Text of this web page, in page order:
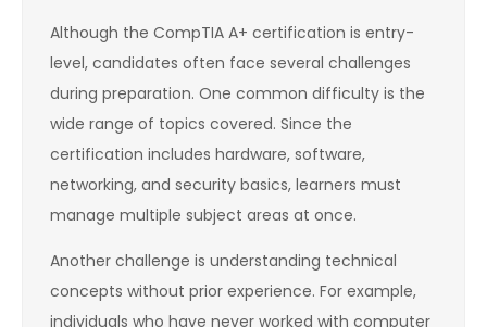
Although the CompTIA A+ certification is entry-
level, candidates often face several challenges
during preparation. One common difficulty is the
wide range of topics covered. Since the
certification includes hardware, software,
networking, and security basics, learners must
manage multiple subject areas at once.
Another challenge is understanding technical
concepts without prior experience. For example,
individuals who have never worked with computer